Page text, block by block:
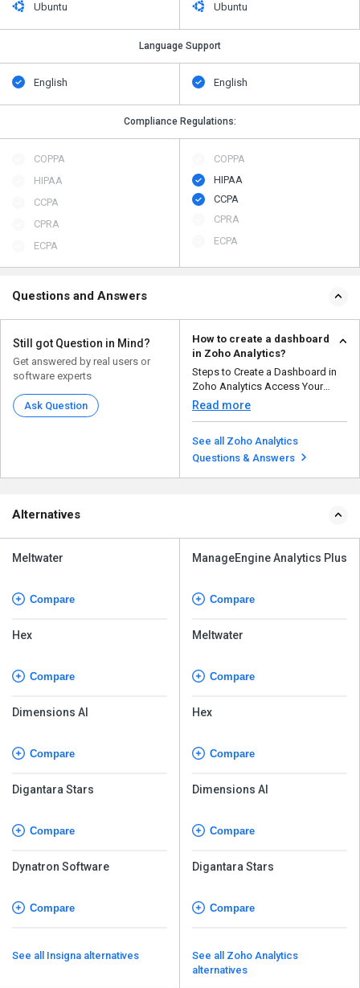
Ubuntu Ubuntu
Language Support
English English
Compliance Regulations:
COPPA
HIPAA
CCPA
CPRA
ECPA
COPPA
HIPAA
CCPA
CPRA
ECPA
Questions and Answers
Still got Question in Mind?
Get answered by real users or
software experts
Ask Question
How to create a dashboard
in Zoho Analytics?
Steps to Create a Dashboard in
Zoho Analytics Access Your
Workspace – Op...
Read more
See all Zoho Analytics
Questions & Answers
Alternatives
Meltwater
Compare
Hex
Compare
Dimensions AI
Compare
Digantara Stars
Compare
Dynatron Software
Compare
See all Insigna alternatives
ManageEngine Analytics Plus
Compare
Meltwater
Compare
Hex
Compare
Dimensions AI
Compare
Digantara Stars
Compare
See all Zoho Analytics
alternatives